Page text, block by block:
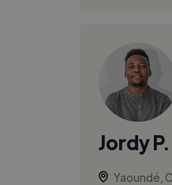
Jordy P.
Yaoundé,